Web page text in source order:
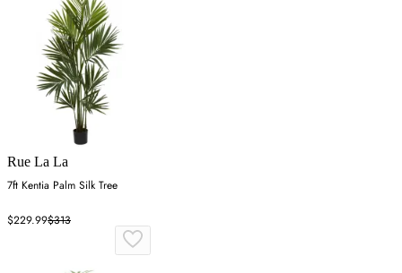
Rue La La
7ft Kentia Palm Silk Tree
$229.99$313